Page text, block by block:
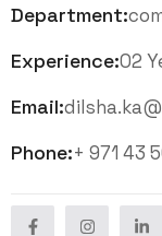
Department:
Experience:02
Email:
Phone:+ 971 43